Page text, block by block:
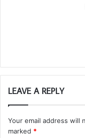
LEAVE A REPLY
Your email address will
marked *